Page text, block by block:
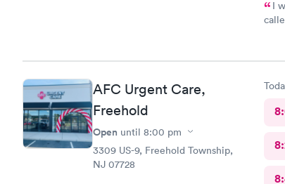
I
left
AFC Urgent Care,
Freehold
Open until 8:00 pm
3309 US-9, Freehold Township,
NJ 07728